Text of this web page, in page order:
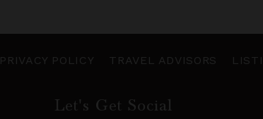
PRIVACY POLICY TRAVEL ADVISORS
Let's Get Social